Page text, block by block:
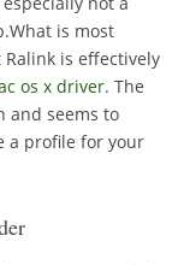
is most
is effectively
os x driver. The
and seems to
a profile for your